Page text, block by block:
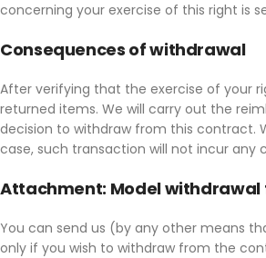
concerning your exercise of this right is
Consequences of withdrawal
After verifying that the exercise of your
returned items. We will carry out the
decision to withdraw from this contract.
case, such transaction will not incur
Attachment: Model withdrawal
You can send us (by any other means
only if you wish to withdraw from the